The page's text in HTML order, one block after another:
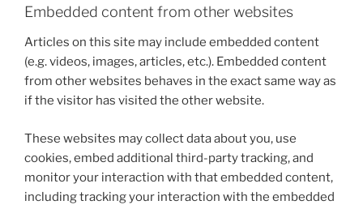
Embedded content from other websites
Articles on this site may include embedded content
(e.g. videos, images, articles, etc.). Embedded content
from other websites behaves in the exact same way as
if the visitor has visited the other website.
These websites may collect data about you, use
cookies, embed additional third-party tracking, and
monitor your interaction with that embedded content,
including tracking your interaction with the embedded